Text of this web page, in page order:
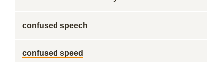
confused speech
confused speed